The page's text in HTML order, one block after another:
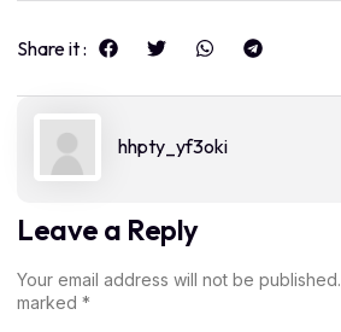
Share it :
hhpty_yf3oki
Leave a Reply
Your email address will not be published.
marked *